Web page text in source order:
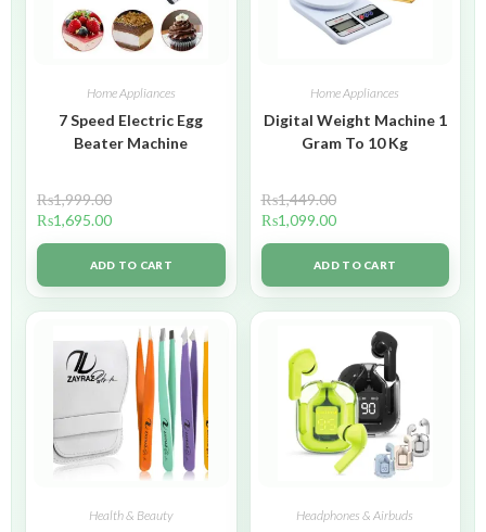
Home Appliances
7 Speed Electric Egg
Beater Machine
₨1,999.00
₨1,695.00
ADD TO CART
Home Appliances
Digital Weight Machine 1
Gram To 10 Kg
₨1,449.00
₨1,099.00
ADD TO CART
Health & Beauty Headphones & Airbuds